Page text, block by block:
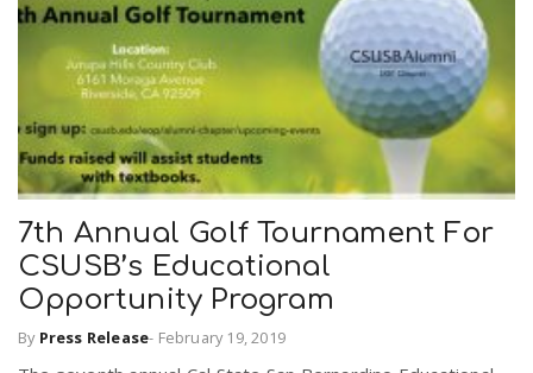
a
i
g
a
r
e
.
u
s
7th Annual Golf Tournament For
CSUSB’s Educational
Opportunity Program
By Press Release- February 19, 2019